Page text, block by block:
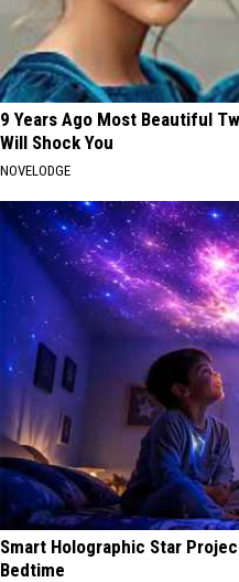
9 Years Ago Most Beautiful
Will Shock You
NOVELODGE
Smart Holographic Star
Bedtime